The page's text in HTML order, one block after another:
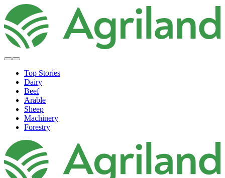
Top Stories
Dairy
Beef
Arable
Sheep
Machinery
Forestry